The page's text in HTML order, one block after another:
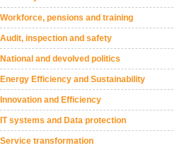
Workforce, pensions and training
Audit, inspection and safety
National and devolved politics
Energy Efficiency and Sustainability
Innovation and Efficiency
IT systems and Data protection
Service transformation